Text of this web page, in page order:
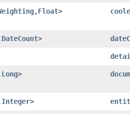
,​Float>
DateCount>
Long>
Integer>